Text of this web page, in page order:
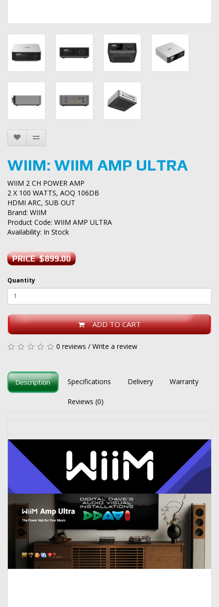
WIIM: WIIM AMP ULTRA
WIIM 2 CH POWER AMP
2 X 100 WATTS, AOQ 106DB
HDMI ARC, SUB OUT
Brand: WIIM
Product Code: WIIM AMP ULTRA
Availability: In Stock
PRICE $899.00
Quantity
ADD TO CART
0 reviews / Write a review
Description Specifications Delivery Warranty
Reviews (0)